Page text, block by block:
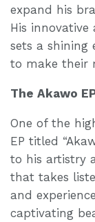
expand his
His
sets a shining
to make their
The Akawo
One of the
EP titled
to his artistry
that takes
and
captivating